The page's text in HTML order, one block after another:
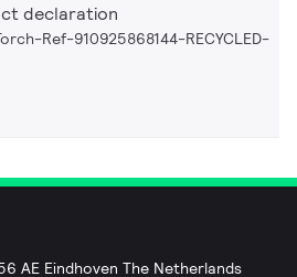
declaration
Ref-910925868144-RECYCLED-
AE Eindhoven The Netherlands